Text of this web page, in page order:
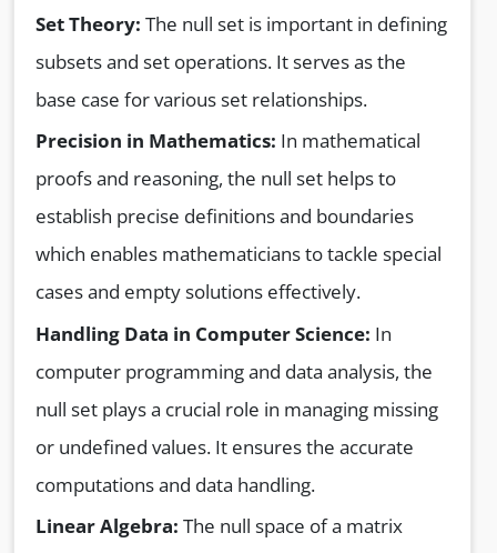
Set Theory: The null set is important in defining
subsets and set operations. It serves as the
base case for various set relationships.
Precision in Mathematics: In mathematical
proofs and reasoning, the null set helps to
establish precise definitions and boundaries
which enables mathematicians to tackle special
cases and empty solutions effectively.
Handling Data in Computer Science: In
computer programming and data analysis, the
null set plays a crucial role in managing missing
or undefined values. It ensures the accurate
computations and data handling.
Linear Algebra: The null space of a matrix